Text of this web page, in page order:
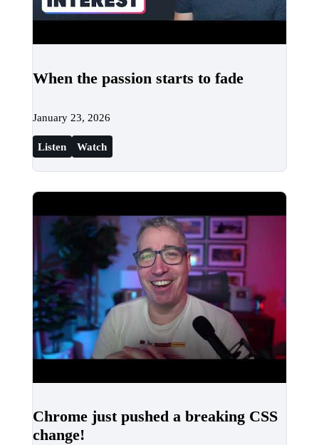
When the passion starts to fade
January 23, 2026
Listen Watch
Chrome just pushed a breaking CSS
change!